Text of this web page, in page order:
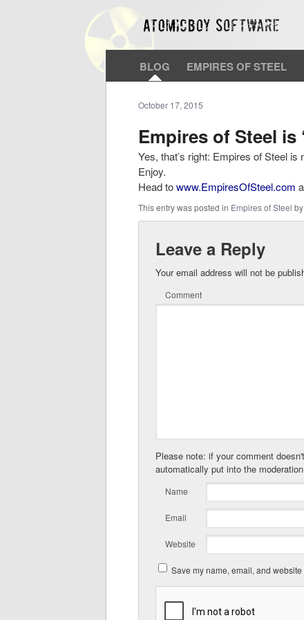
BLOG EMPIRES OF STEEL
Empires of Steel is
October 17, 2015
Yes, that’s right: Empires of Steel
Enjoy.
Head towww.EmpiresOfSteel.com
This entry was posted in Empires of Steel by
Leave a Reply
Your email address will not be
Comment
Please note: if your comment
automatically put into the
Name
Email
Website
Save my name, email, and